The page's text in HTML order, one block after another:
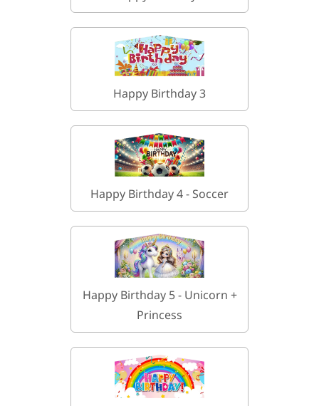
Happy Birthday 3
Happy Birthday 4 - Soccer
Happy Birthday 5 - Unicorn +
Princess